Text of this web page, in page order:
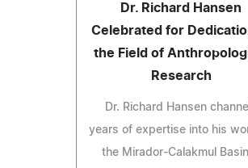
Dr. Richard Hansen
Celebrated for
the Field of
Research
Dr. Richard Hansen
years of expertise into his
the Mirador-Calakmul